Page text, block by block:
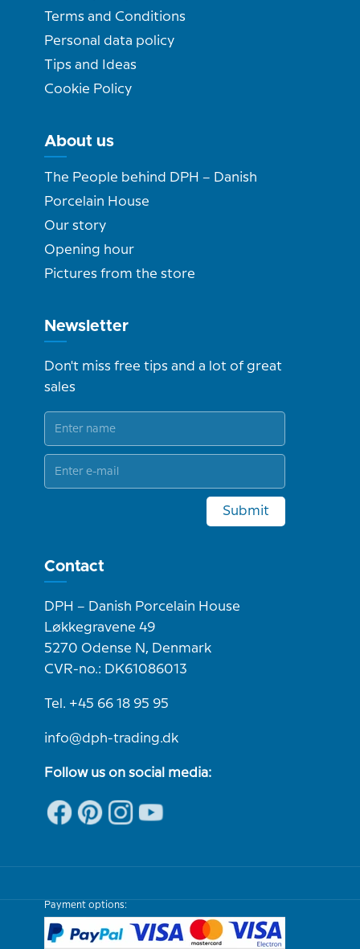
Terms and Conditions
Personal data policy
Tips and Ideas
Cookie Policy
About us
The People behind DPH – Danish
Porcelain House
Our story
Opening hour
Pictures from the store
Newsletter
Don't miss free tips and a lot of great
sales
Submit
Contact
DPH – Danish Porcelain House
Løkkegravene 49
5270 Odense N, Denmark
CVR-no.: DK61086013
Tel. +45 66 18 95 95
info@dph-trading.dk
Follow us on social media:
Payment options: